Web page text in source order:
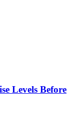
Levels Before